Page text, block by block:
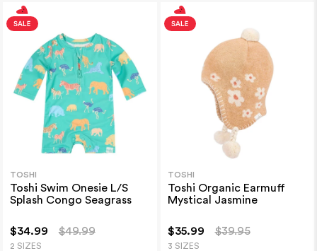
TOSHI
Toshi Swim Onesie L/S
Splash Congo Seagrass
$34.99 $49.99
2 SIZES
TOSHI
Toshi Organic Earmuff
Mystical Jasmine
$35.99 $39.95
3 SIZES